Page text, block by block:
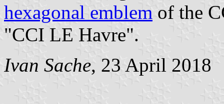
hexagonal emblem of the
"CCI LE Havre".
Ivan Sache, 23 April 2018